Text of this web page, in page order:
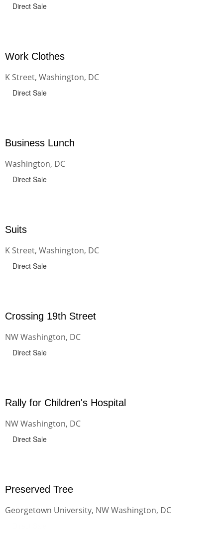
Direct Sale
Work Clothes
K Street, Washington, DC
Direct Sale
Business Lunch
Washington, DC
Direct Sale
Suits
K Street, Washington, DC
Direct Sale
Crossing 19th Street
NW Washington, DC
Direct Sale
Rally for Children's Hospital
NW Washington, DC
Direct Sale
Preserved Tree
Georgetown University, NW Washington, DC